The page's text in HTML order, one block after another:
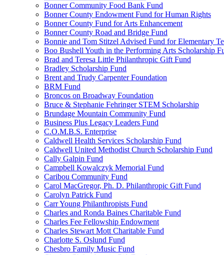
Bonner Community Food Bank Fund
Bonner County Endowment Fund for Human Rights
Bonner County Fund for Arts Enhancement
Bonner County Road and Bridge Fund
Bonnie and Tom Stitzel Advised Fund for Elementary
Boo Bushell Youth in the Performing Arts Scholarship
Brad and Teresa Little Philanthropic Gift Fund
Bradley Scholarship Fund
Brent and Trudy Carpenter Foundation
BRM Fund
Broncos on Broadway Foundation
Bruce & Stephanie Fehringer STEM Scholarship
Brundage Mountain Community Fund
Business Plus Legacy Leaders Fund
C.O.M.B.S. Enterprise
Caldwell Health Services Scholarship Fund
Caldwell United Methodist Church Scholarship Fund
Cally Galpin Fund
Campbell Kowalczyk Memorial Fund
Caribou Community Fund
Carol MacGregor, Ph. D. Philanthropic Gift Fund
Carolyn Patrick Fund
Carr Young Philanthropists Fund
Charles and Ronda Baines Charitable Fund
Charles Fee Fellowship Endowment
Charles Stewart Mott Charitable Fund
Charlotte S. Oslund Fund
Chesbro Family Music Fund